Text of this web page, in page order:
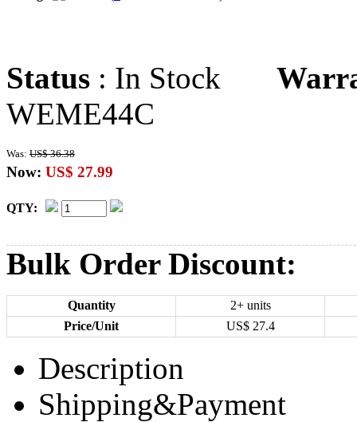
Status : In Stock
WEME44C
Was: US$ 36.38
Now: US$ 27.99
QTY:
Bulk Order Discount:
Quantity
2+ units
Price/Unit
US$ 27.4
Description
Shipping&Payment